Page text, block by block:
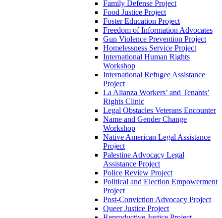
Family Defense Project
Food Justice Project
Foster Education Project
Freedom of Information Advocates
Gun Violence Prevention Project
Homelessness Service Project
International Human Rights
Workshop
International Refugee Assistance
Project
La Alianza Workers’ and Tenants’
Rights Clinic
Legal Obstacles Veterans Encounter
Name and Gender Change
Workshop
Native American Legal Assistance
Project
Palestine Advocacy Legal
Assistance Project
Police Review Project
Political and Election Empowerment
Project
Post-Conviction Advocacy Project
Queer Justice Project